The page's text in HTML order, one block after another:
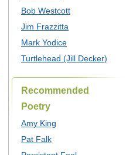
Bob Westcott
Jim Frazzitta
Mark Yodice
Turtlehead (Jill Decker)
Recommended
Poetry
Amy King
Pat Falk